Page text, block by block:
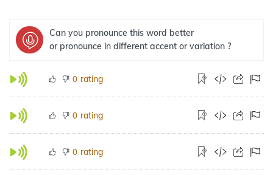
Can you pronounce this word better
or pronounce in different accent or variation ?
0 rating
0 rating
0 rating